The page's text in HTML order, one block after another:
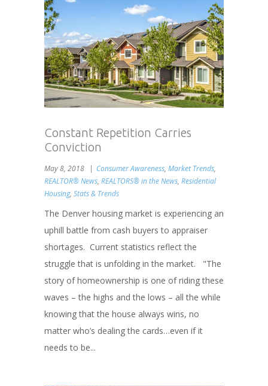
Constant Repetition Carries
Conviction
May 8, 2018 Consumer Awareness, Market Trends,
REALTOR® News, REALTORS® in the News, Residential
Housing, Stats & Trends
The Denver housing market is experiencing an
uphill battle from cash buyers to appraiser
shortages. Current statistics reflect the
struggle that is unfolding in the market. "The
story of homeownership is one of riding these
waves – the highs and the lows – all the while
knowing that the house always wins, no
matter who’s dealing the cards…even if it
needs to be...